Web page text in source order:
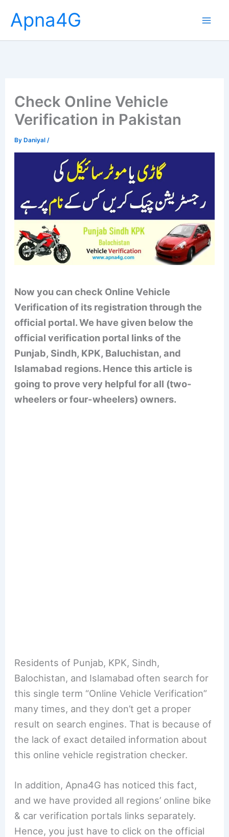
content
Apna4G
Check Online Vehicle
Verification in Pakistan
ByDaniyal /
Now you can check Online Vehicle
Verification of its registration through the
official portal. We have given below the
official verification portal links of the
Punjab, Sindh, KPK, Baluchistan, and
Islamabad regions. Hence this article is
going to prove very helpful for all (two-
wheelers or four-wheelers) owners.
Residents of Punjab, KPK, Sindh,
Balochistan, and Islamabad often search for
this single term “Online Vehicle Verification”
many times, and they don’t get a proper
result on search engines. That is because of
the lack of exact detailed information about
this online vehicle registration checker.
In addition, Apna4G has noticed this fact,
and we have provided all regions’ online bike
& car verification portals links separately.
Hence, you just have to click on the official